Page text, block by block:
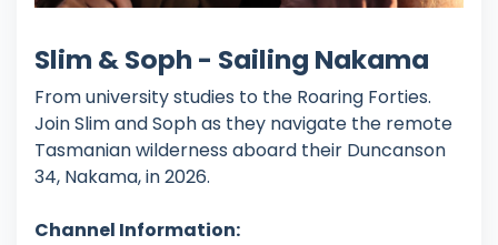
Slim & Soph - Sailing Nakama
From university studies to the Roaring Forties.
Join Slim and Soph as they navigate the remote
Tasmanian wilderness aboard their Duncanson
34, Nakama, in 2026.
Channel Information: